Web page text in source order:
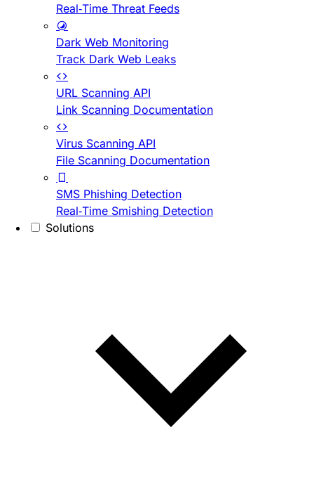
Real-Time Threat Feeds
Dark Web Monitoring
Track Dark Web Leaks
URL Scanning API
Link Scanning Documentation
Virus Scanning API
File Scanning Documentation
SMS Phishing Detection
Real-Time Smishing Detection
Solutions